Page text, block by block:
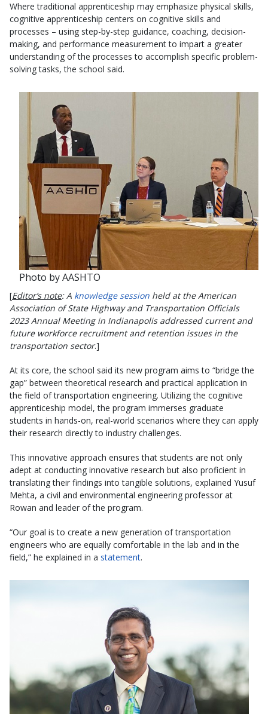
Where traditional apprenticeship may emphasize physical skills,
cognitive apprenticeship centers on cognitive skills and
processes – using step-by-step guidance, coaching, decision-
making, and performance measurement to impart a greater
understanding of the processes to accomplish specific problem-
solving tasks, the school said.
Photo by AASHTO
[Editor’s note: A knowledge session held at the American
Association of State Highway and Transportation Officials
2023 Annual Meeting in Indianapolis addressed current and
future workforce recruitment and retention issues in the
transportation sector.]
At its core, the school said its new program aims to “bridge the
gap” between theoretical research and practical application in
the field of transportation engineering. Utilizing the cognitive
apprenticeship model, the program immerses graduate
students in hands-on, real-world scenarios where they can apply
their research directly to industry challenges.
This innovative approach ensures that students are not only
adept at conducting innovative research but also proficient in
translating their findings into tangible solutions, explained Yusuf
Mehta, a civil and environmental engineering professor at
Rowan and leader of the program.
“Our goal is to create a new generation of transportation
engineers who are equally comfortable in the lab and in the
field,” he explained in a statement.